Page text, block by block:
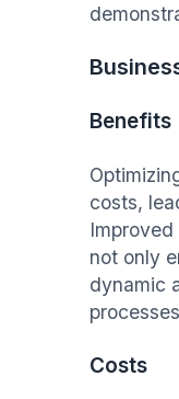
Benefits
costs,
not only
dynamic
Costs